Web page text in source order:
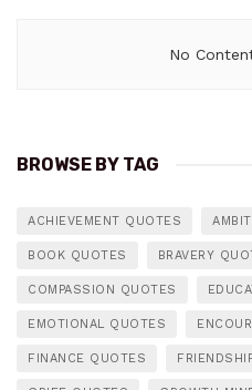
No
BROWSE BY TAG
ACHIEVEMENT QUOTES
BOOK QUOTES BRAVERY
COMPASSION QUOTES
EMOTIONAL QUOTES
FINANCE QUOTES